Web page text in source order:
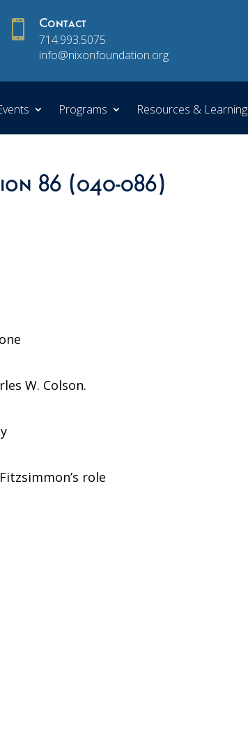
 Contact
714.993.5075
info@nixonfoundation.org
Programs Resources & Learning
86 (040-086)
W. Colson.
role